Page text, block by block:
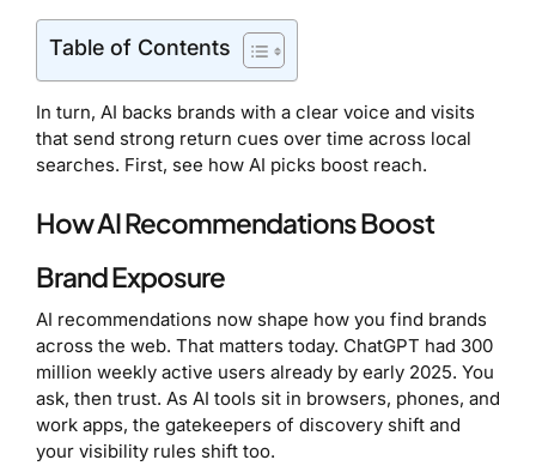
Table of Contents
In turn, AI backs brands with a clear voice and visits
that send strong return cues over time across local
searches. First, see how AI picks boost reach.
How AI Recommendations Boost
Brand Exposure
AI recommendations now shape how you find brands
across the web. That matters today. ChatGPT had 300
million weekly active users already by early 2025. You
ask, then trust. As AI tools sit in browsers, phones, and
work apps, the gatekeepers of discovery shift and
your visibility rules shift too.